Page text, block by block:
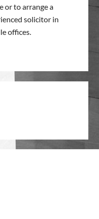
or to arrange a
solicitor in
offices.